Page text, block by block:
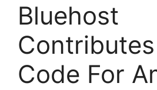
Bluehost
Code For